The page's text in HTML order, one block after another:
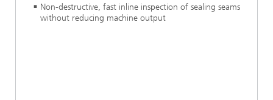
Non-destructive, fast inline inspection of sealing seams
without reducing machine output